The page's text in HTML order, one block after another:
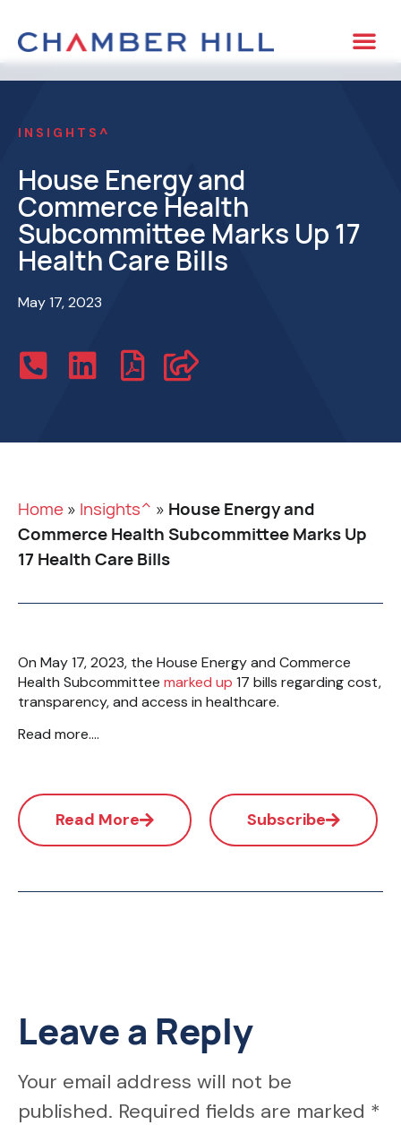
INSIGHTS^
House Energy and
Commerce Health
Subcommittee Marks Up 17
Health Care Bills
May 17, 2023
Home» Insights^ » House Energy and
Commerce Health Subcommittee Marks Up
17 Health Care Bills
On May 17, 2023, the House Energy and Commerce
Health Subcommittee marked up 17 bills regarding cost,
transparency, and access in healthcare.
Read more….
Read More Subscribe
Leave a Reply
Your email address will not be
published. Required fields are marked *